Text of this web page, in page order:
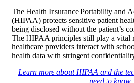
The Health Insurance Portability and
(HIPAA) protects sensitive patient
being disclosed without the patient’s
The HIPAA principles still play a vital
healthcare providers interact with
health data with stringent
Learn more about HIPAA and the
need to know